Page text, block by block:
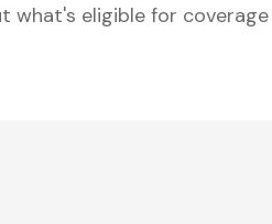
what's eligible for